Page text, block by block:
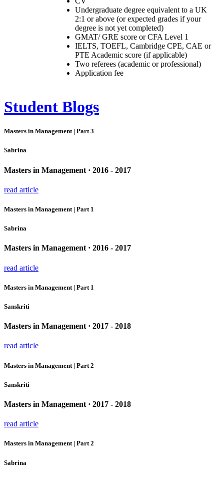
Undergraduate degree equivalent to a UK
2:1 or above (or expected grades if your
degree is not yet completed)
GMAT/ GRE score or CFA Level 1
IELTS, TOEFL, Cambridge CPE, CAE or
PTE Academic score (if applicable)
Two referees (academic or professional)
Application fee
Student Blogs
Masters in Management | Part 3
Sabrina
Masters in Management · 2016 - 2017
read article
Masters in Management | Part 1
Sabrina
Masters in Management · 2016 - 2017
read article
Masters in Management | Part 1
Sanskriti
Masters in Management · 2017 - 2018
read article
Masters in Management | Part 2
Sanskriti
Masters in Management · 2017 - 2018
read article
Masters in Management | Part 2
Sabrina